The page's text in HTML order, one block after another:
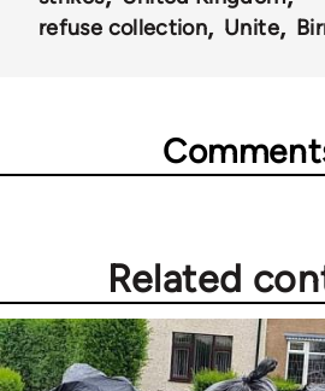
refuse collection
Unite
Related